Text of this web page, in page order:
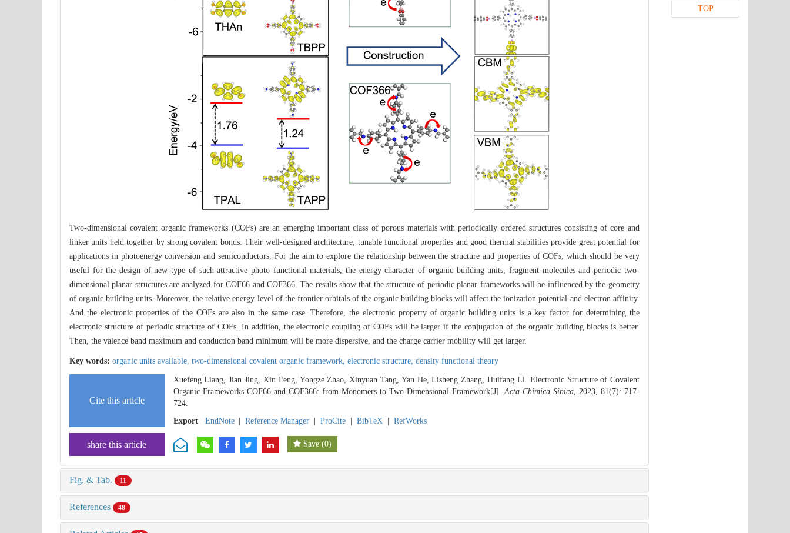
Two-dimensional covalent organic frameworks (COFs) are an emerging important class of porous materials with periodically ordered structures consisting of core and
linker units held together by strong covalent bonds. Their well-designed architecture, tunable functional properties and good thermal stabilities provide great potential for
applications in photoenergy conversion and semiconductors. For the aim to explore the relationship between the structure and properties of COFs, which should be very
useful for the design of new type of such attractive photo functional materials, the energy character of organic building units, fragment molecules and periodic two-
dimensional planar structures are analyzed for COF66 and COF366. The results show that the structure of periodic planar frameworks will be influenced by the geometry
of organic building units. Moreover, the relative energy level of the frontier orbitals of the organic building blocks will affect the ionization potential and electron affinity.
And the electronic properties of the COFs are also in the same case. Therefore, the electronic property of organic building units is a key factor for determining the
electronic structure of periodic structure of COFs. In addition, the electronic coupling of COFs will be larger if the conjugation of the organic building blocks is better.
Then, the valence band maximum and conduction band minimum will be more dispersive, and the charge carrier mobility will get larger.
Key words: organic units available, two-dimensional covalent organic framework, electronic structure, density functional theory
Cite this article
Xuefeng Liang, Jian Jing, Xin Feng, Yongze Zhao, Xinyuan Tang, Yan He, Lisheng Zhang, Huifang Li. Electronic Structure of Covalent
Organic Frameworks COF66 and COF366: from Monomers to Two-Dimensional Framework[J]. Acta Chimica Sinica, 2023, 81(7): 717-
724.
Export
EndNote Reference Manager ProCite BibTeX RefWorks
share this article Save (0)
Fig. & Tab. 11
References 48
TOP